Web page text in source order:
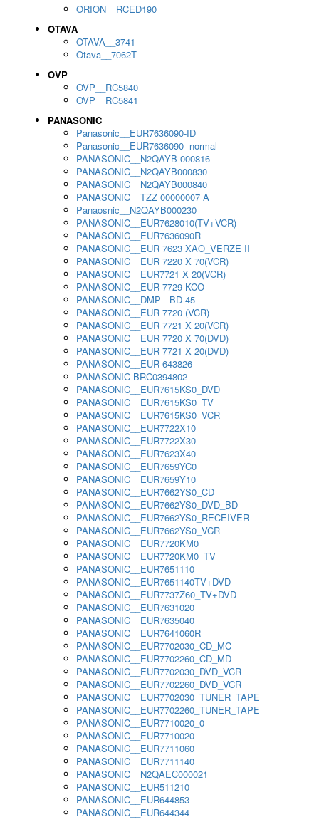
ORION__RCED190
OTAVA
OTAVA__3741
Otava__7062T
OVP
OVP__RC5840
OVP__RC5841
PANASONIC
Panasonic__EUR7636090-ID
Panasonic__EUR7636090- normal
PANASONIC__N2QAYB 000816
PANASONIC__N2QAYB000830
PANASONIC__N2QAYB000840
PANASONIC__TZZ 00000007 A
Panaosnic__N2QAYB000230
PANASONIC__EUR7628010(TV+VCR)
PANASONIC__EUR7636090R
PANASONIC__EUR 7623 XAO_VERZE II
PANASONIC__EUR 7220 X 70(VCR)
PANASONIC__EUR7721 X 20(VCR)
PANASONIC__EUR 7729 KCO
PANASONIC__DMP - BD 45
PANASONIC__EUR 7720 (VCR)
PANASONIC__EUR 7721 X 20(VCR)
PANASONIC__EUR 7720 X 70(DVD)
PANASONIC__EUR 7721 X 20(DVD)
PANASONIC__EUR 643826
PANASONIC BRC0394802
PANASONIC__EUR7615KS0_DVD
PANASONIC__EUR7615KS0_TV
PANASONIC__EUR7615KS0_VCR
PANASONIC__EUR7722X10
PANASONIC__EUR7722X30
PANASONIC__EUR7623X40
PANASONIC__EUR7659YC0
PANASONIC__EUR7659Y10
PANASONIC__EUR7662YS0_CD
PANASONIC__EUR7662YS0_DVD_BD
PANASONIC__EUR7662YS0_RECEIVER
PANASONIC__EUR7662YS0_VCR
PANASONIC__EUR7720KM0
PANASONIC__EUR7720KM0_TV
PANASONIC__EUR7651110
PANASONIC__EUR7651140TV+DVD
PANASONIC__EUR7737Z60_TV+DVD
PANASONIC__EUR7631020
PANASONIC__EUR7635040
PANASONIC__EUR7641060R
PANASONIC__EUR7702030_CD_MC
PANASONIC__EUR7702260_CD_MD
PANASONIC__EUR7702030_DVD_VCR
PANASONIC__EUR7702260_DVD_VCR
PANASONIC__EUR7702030_TUNER_TAPE
PANASONIC__EUR7702260_TUNER_TAPE
PANASONIC__EUR7710020_0
PANASONIC__EUR7710020
PANASONIC__EUR7711060
PANASONIC__EUR7711140
PANASONIC__N2QAEC000021
PANASONIC__EUR511210
PANASONIC__EUR644853
PANASONIC__EUR644344